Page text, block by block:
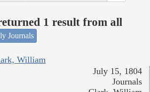
1 result from all
Journals
William
July 15, 1804
Journals